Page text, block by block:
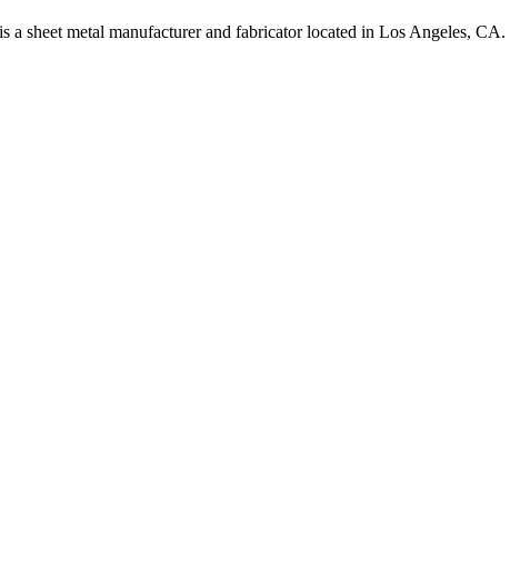
a sheet metal manufacturer and fabricator located in Los Angeles, CA.